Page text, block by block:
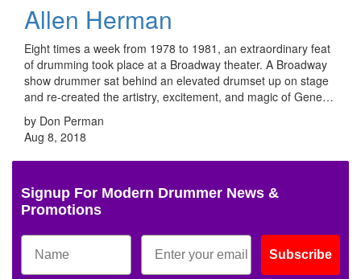
Allen Herman
Eight times a week from 1978 to 1981, an extraordinary feat
of drumming took place at a Broadway theater. A Broadway
show drummer sat behind an elevated drumset up on stage
and re-created the artistry, excitement, and magic of Gene…
by Don Perman
Aug 8, 2018
Signup For Modern Drummer News &
Promotions
Subscribe